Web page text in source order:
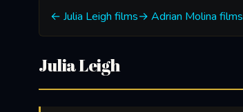
← Julia Leigh films→ Adrian Molina films
Julia Leigh